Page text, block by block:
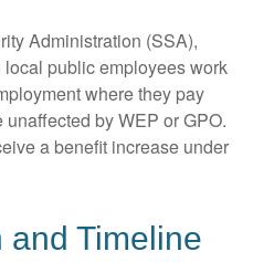
Administration (SSA),
public employees work
where they pay
by WEP or GPO.
a benefit increase under
and Timeline